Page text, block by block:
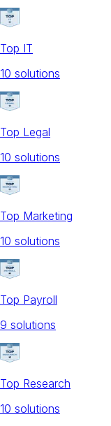
Top IT
10 solutions
Top Legal
10 solutions
Top Marketing
10 solutions
Top Payroll
9 solutions
Top Research
10 solutions